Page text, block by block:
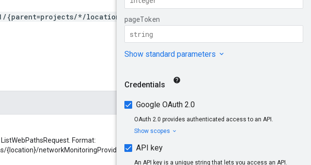
{parent=projects/*/locations/*/networkMonitori
Format:
{location}/networkMonitoringProviders/{networkMonitoringPr